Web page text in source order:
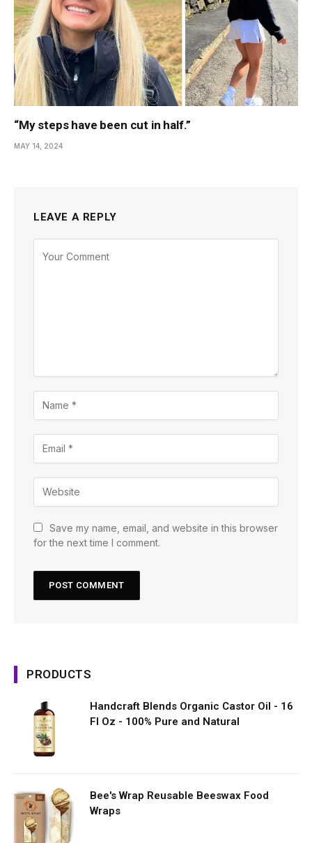
“My steps have been cut in half.”
MAY 14, 2024
LEAVE A REPLY
Save my name, email, and website in this browser
for the next time I comment.
PRODUCTS
Handcraft Blends Organic Castor Oil - 16
Fl Oz - 100% Pure and Natural
Bee's Wrap Reusable Beeswax Food
Wraps